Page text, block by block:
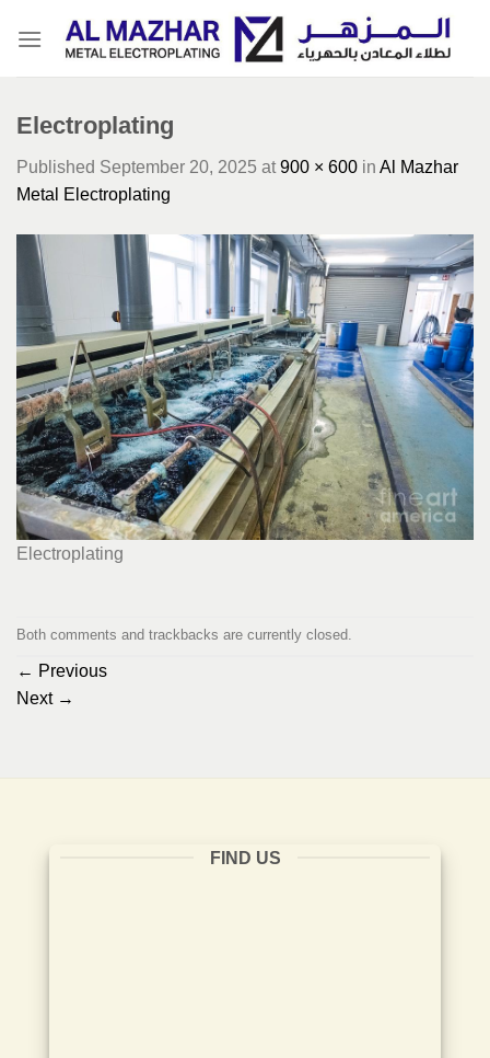
Electroplating
Published September 20, 2025 at 900 × 600 in Al Mazhar
Metal Electroplating
Electroplating
Both comments and trackbacks are currently closed.
← Previous
Next →
FIND US